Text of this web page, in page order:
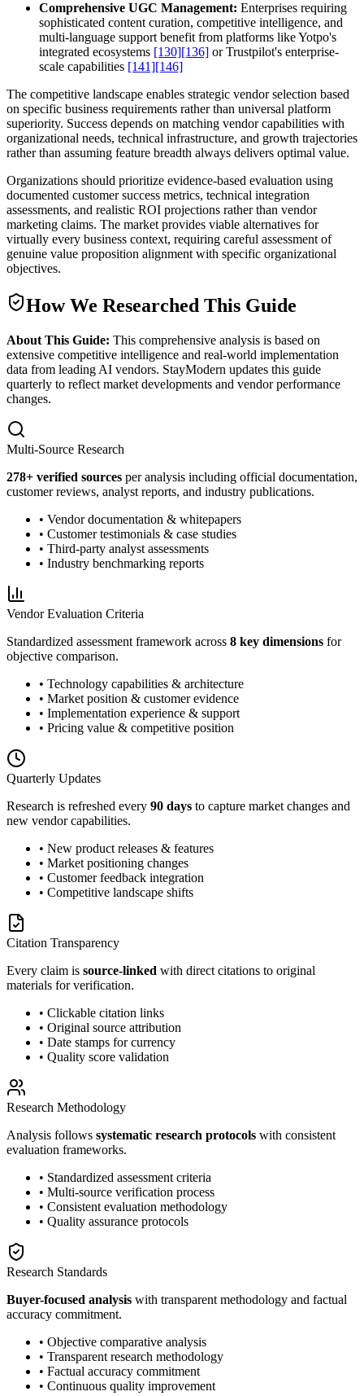
Comprehensive UGC Management: Enterprises requiring
sophisticated content curation, competitive intelligence, and
multi-language support benefit from platforms like Yotpo's
integrated ecosystems [130][136] or Trustpilot's enterprise-
scale capabilities [141][146]
The competitive landscape enables strategic vendor selection based
on specific business requirements rather than universal platform
superiority. Success depends on matching vendor capabilities with
organizational needs, technical infrastructure, and growth trajectories
rather than assuming feature breadth always delivers optimal value.
Organizations should prioritize evidence-based evaluation using
documented customer success metrics, technical integration
assessments, and realistic ROI projections rather than vendor
marketing claims. The market provides viable alternatives for
virtually every business context, requiring careful assessment of
genuine value proposition alignment with specific organizational
objectives.
How We Researched This Guide
About This Guide: This comprehensive analysis is based on
extensive competitive intelligence and real-world implementation
data from leading AI vendors. StayModern updates this guide
quarterly to reflect market developments and vendor performance
changes.
Multi-Source Research
278+ verified sources per analysis including official documentation,
customer reviews, analyst reports, and industry publications.
• Vendor documentation & whitepapers
• Customer testimonials & case studies
• Third-party analyst assessments
• Industry benchmarking reports
Vendor Evaluation Criteria
Standardized assessment framework across 8 key dimensions for
objective comparison.
• Technology capabilities & architecture
• Market position & customer evidence
• Implementation experience & support
• Pricing value & competitive position
Quarterly Updates
Research is refreshed every 90 days to capture market changes and
new vendor capabilities.
• New product releases & features
• Market positioning changes
• Customer feedback integration
• Competitive landscape shifts
Citation Transparency
Every claim is source-linked with direct citations to original
materials for verification.
• Clickable citation links
• Original source attribution
• Date stamps for currency
• Quality score validation
Research Methodology
Analysis follows systematic research protocols with consistent
evaluation frameworks.
• Standardized assessment criteria
• Multi-source verification process
• Consistent evaluation methodology
• Quality assurance protocols
Research Standards
Buyer-focused analysis with transparent methodology and factual
accuracy commitment.
• Objective comparative analysis
• Transparent research methodology
• Factual accuracy commitment
• Continuous quality improvement